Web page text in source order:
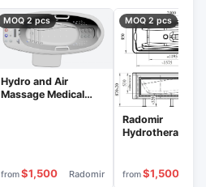
MOQ 2 pcs
Hydro and Air
Massage Medical
from$1,500 Radomir
MOQ 2 pcs
Radomir
Hydrotherapy
from$1,500